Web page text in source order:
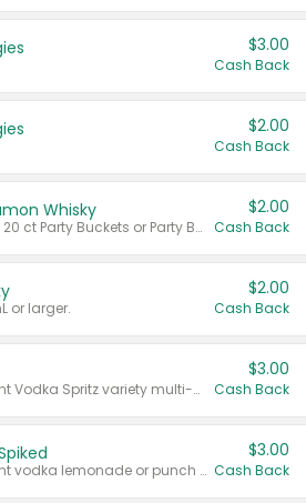
$3.00
Cash Back
$2.00
Cash Back
Whisky
Valid on 50 mL 20 ct Party Buckets or Party Boxes.
$2.00
Cash Back
or larger.
$2.00
Cash Back
Valid on 8 count Vodka Spritz variety multi-packs.
$3.00
Cash Back
Valid on 8 count vodka lemonade or punch variety multi-packs.
$3.00
Cash Back